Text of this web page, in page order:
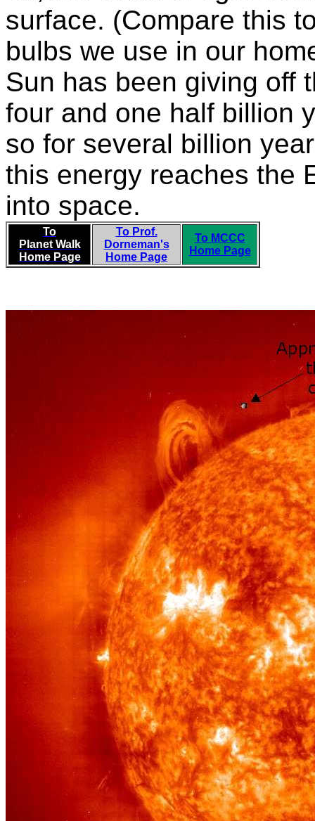
surface. (Compare this
bulbs we use in our
Sun has been giving off
four and one half billion
so for several billion
this energy reaches the
into space.
To
Planet Walk
Home Page
To Prof.
Dorneman's
Home Page
To MCCC
Home Page